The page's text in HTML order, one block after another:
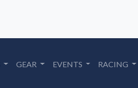
GEAR EVENTS RACING